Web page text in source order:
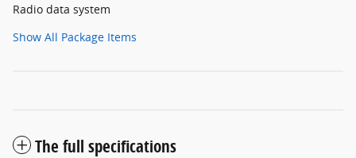
Radio data system
Show All Package Items
The full specifications